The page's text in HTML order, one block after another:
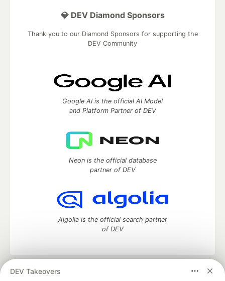
DEV Takeovers
💎 DEV Diamond Sponsors
Thank you to our Diamond Sponsors for supporting the
DEV Community
Google AI is the official AI Model
and Platform Partner of DEV
Neon is the official database
partner of DEV
Algolia is the official search partner
of DEV
DEV Community — A space to discuss and keep up software